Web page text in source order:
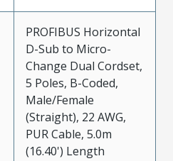
PROFIBUS Horizontal
D-Sub to Micro-
Change Dual Cordset,
5 Poles, B-Coded,
Male/Female
(Straight), 22 AWG,
PUR Cable, 5.0m
(16.40') Length